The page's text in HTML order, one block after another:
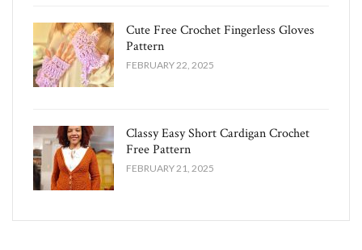
Cute Free Crochet Fingerless Gloves
Pattern​
FEBRUARY 22, 2025
Classy Easy Short Cardigan Crochet
Free Pattern​
FEBRUARY 21, 2025